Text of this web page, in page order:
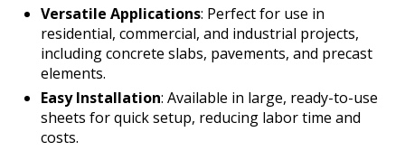
Versatile Applications: Perfect for use in
residential, commercial, and industrial projects,
including concrete slabs, pavements, and precast
elements.
Easy Installation: Available in large, ready-to-use
sheets for quick setup, reducing labor time and
costs.